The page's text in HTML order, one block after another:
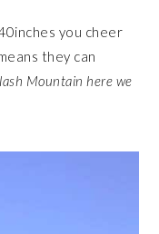
you cheer
they can
Mountain here we